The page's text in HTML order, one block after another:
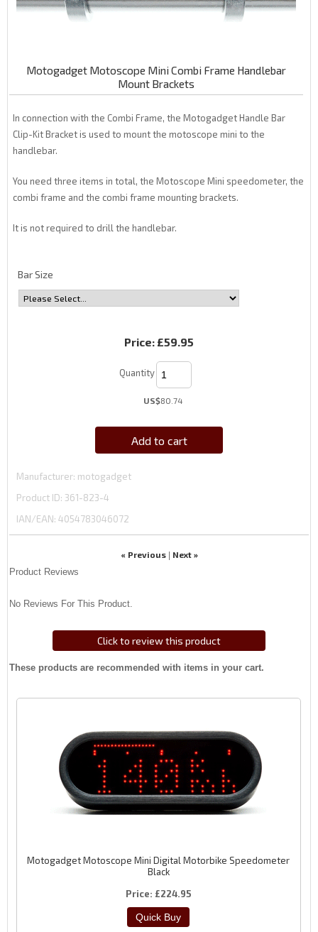
Motogadget Motoscope Mini Combi Frame Handlebar
Mount Brackets
In connection with the Combi Frame, the Motogadget Handle Bar
Clip-Kit Bracket is used to mount the motoscope mini to the
handlebar.
You need three items in total, the Motoscope Mini speedometer, the
combi frame and the combi frame mounting brackets.
It is not required to drill the handlebar.
Bar Size
Price: £59.95
Quantity
US$80.74
Add to cart
Manufacturer motogadget
Product ID 361-823-4
IAN/EAN: 4054783046072
« Previous| Next »
Product Reviews
No Reviews For This Product.
Click to review this product
These products are recommended with items in your cart.
Motogadget Motoscope Mini Digital Motorbike Speedometer
Black
Price £224.95